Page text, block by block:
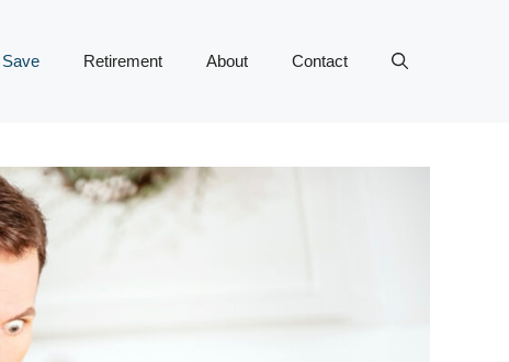
Save Retirement About Contact